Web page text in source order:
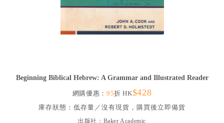
信徒生活
教會事工
哲學／宗教比較
Beginning Biblical Hebrew: A Grammar and Illustrated Reader
網購優惠： 95折 HK$428
庫存狀態： 低存量／沒有現貨，購買後立即備貨
出版社： Baker Academic